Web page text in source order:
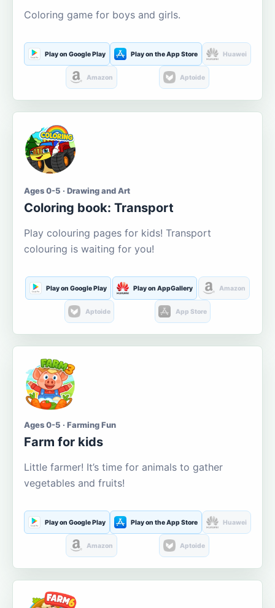
Coloring game for boys and girls.
Play on Google Play Play on the App Store Huawei
Amazon Aptoide
Ages 0-5 · Drawing and Art
Coloring book: Transport
Play colouring pages for kids! Transport
colouring is waiting for you!
Play on Google Play Play on AppGallery Amazon
Aptoide App Store
Ages 0-5 · Farming Fun
Farm for kids
Little farmer! It’s time for animals to gather
vegetables and fruits!
Play on Google Play Play on the App Store Huawei
Amazon Aptoide